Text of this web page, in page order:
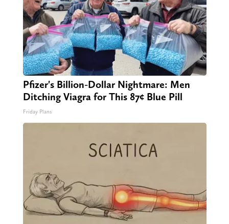
Pfizer's Billion-Dollar Nightmare: Men
Ditching Viagra for This 87¢ Blue Pill
Friday Plans